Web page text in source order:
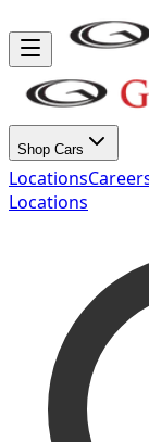
Shop Cars
Locations
Locations